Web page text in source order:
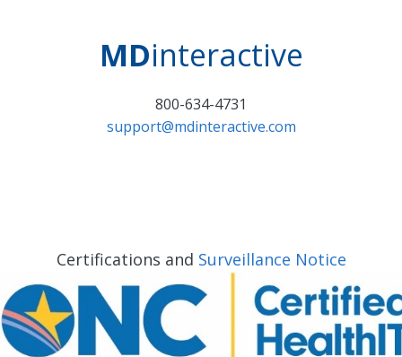
MDinteractive
800-634-4731
support@mdinteractive.com
Certifications and Surveillance Notice